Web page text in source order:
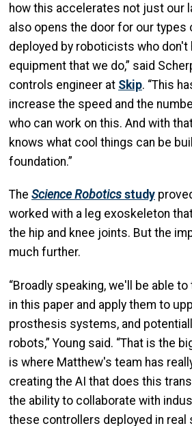
how this accelerates not just our
also opens the door for our
deployed by roboticists who
equipment that we do,” said
controls engineer at Skip. “This
increase the speed and the
who can work on this. And with
knows what cool things can be
foundation.”
The Science Robotics study
worked with a leg exoskeleton
the hip and knee joints. But the
much further.
“Broadly speaking, we'll be able
in this paper and apply them to
prosthesis systems, and
robots,” Young said. “That is the
is where Matthew's team has
creating the AI that does this
the ability to collaborate with
these controllers deployed in real